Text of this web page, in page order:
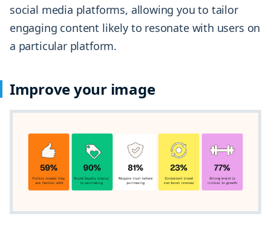
social media platforms, allowing you to tailor
engaging content likely to resonate with users on
a particular platform.
Improve your image